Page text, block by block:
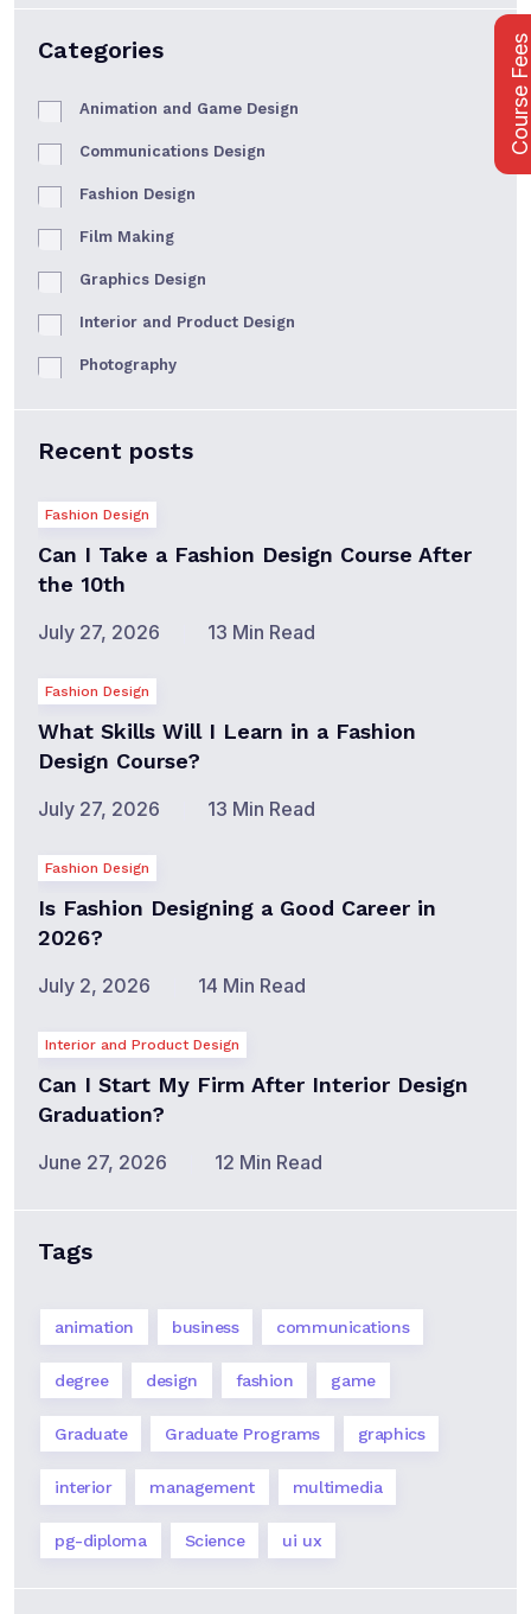
Categories
Animation and Game Design
Communications Design
Fashion Design
Film Making
Graphics Design
Interior and Product Design
Photography
Recent posts
Fashion Design
Can I Take a Fashion Design Course After
the 10th
July 27, 2026 13 Min Read
Fashion Design
What Skills Will I Learn in a Fashion
Design Course?
July 27, 2026 13 Min Read
Fashion Design
Is Fashion Designing a Good Career in
2026?
July 2, 2026 14 Min Read
Interior and Product Design
Can I Start My Firm After Interior Design
Graduation?
June 27, 2026 12 Min Read
Tags
animation business communications
degree design fashion game
Graduate Graduate Programs graphics
interior management multimedia
pg-diploma Science ui ux